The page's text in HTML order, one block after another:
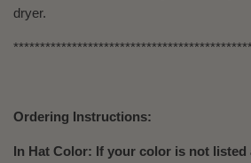
dryer.
Ordering Instructions:
In Hat Color: If your color is not listed